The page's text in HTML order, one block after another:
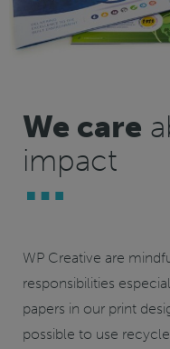
We care
impact
WP Creative are
responsibilities
papers in our print
possible to use